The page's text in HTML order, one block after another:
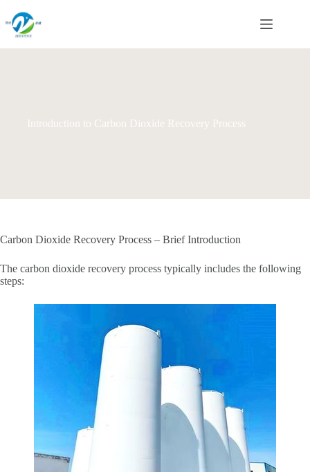
content
Introduction to Carbon Dioxide Recovery Process
Carbon Dioxide Recovery Process – Brief Introduction‌
The carbon dioxide recovery process typically includes the following
steps: